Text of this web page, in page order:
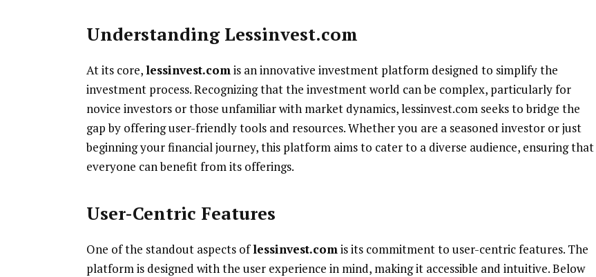
Understanding Lessinvest.com
At its core,lessinvest.comis an innovative investment platform designed to simplify the
investment process. Recognizing that the investment world can be complex, particularly for
novice investors or those unfamiliar with market dynamics, lessinvest.com seeks to bridge the
gap by offering user-friendly tools and resources. Whether you are a seasoned investor or just
beginning your financial journey, this platform aims to cater to a diverse audience, ensuring that
everyone can benefit from its offerings.
User-Centric Features
One of the standout aspects oflessinvest.comis its commitment to user-centric features. The
platform is designed with the user experience in mind, making it accessible and intuitive. Below